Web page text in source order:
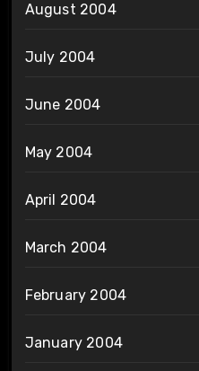
August 2004
July 2004
June 2004
May 2004
April 2004
March 2004
February 2004
January 2004